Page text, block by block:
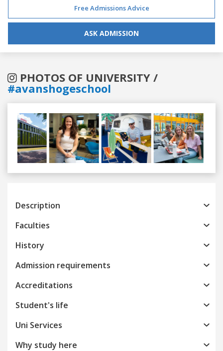
Free Admissions Advice
ASK ADMISSION
PHOTOS OF UNIVERSITY /
#avanshogeschool
Previous
Description
Faculties
History
Admission requirements
Accreditations
Student's life
Uni Services
Why study here